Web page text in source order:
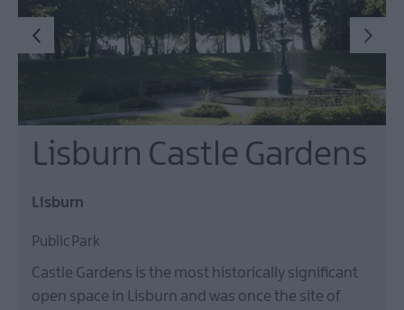
Lisburn Castle Gardens
Lisburn
Public Park
Castle Gardens is the most historically significant
open space in Lisburn and was once the site of